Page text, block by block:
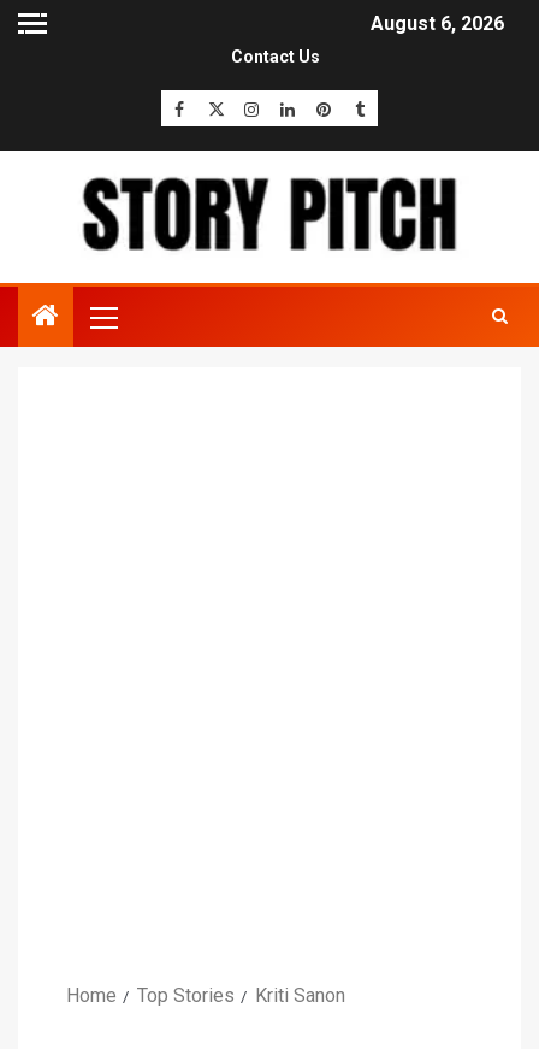
August 6, 2026
Contact Us
Home Top Stories Kriti Sanon